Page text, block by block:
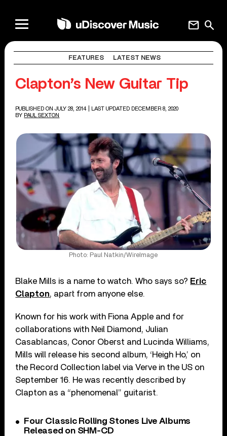
search
mail
FEATURES LATEST NEWS
Clapton’s New Guitar Tip
PUBLISHED ON JULY 28, 2014
| LAST UPDATED DECEMBER 8, 2020
BY PAUL SEXTON
Photo: Paul Natkin/WireImage
Blake Mills is a name to watch. Who says so? Eric
Clapton, apart from anyone else.
Known for his work with Fiona Apple and for
collaborations with Neil Diamond, Julian
Casablancas, Conor Oberst and Lucinda Williams,
Mills will release his second album, ‘Heigh Ho,’ on
the Record Collection label via Verve in the US on
September 16. He was recently described by
Clapton as a “phenomenal” guitarist.
Four Classic Rolling Stones Live Albums
Released on SHM-CD